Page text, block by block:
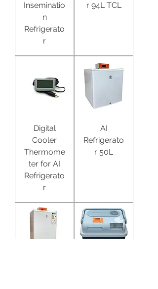
Inseminatio
n
Refrigerato
r
r 94L TCL
Digital
Cooler
Thermome
ter for AI
Refrigerato
r
AI
Refrigerato
r 50L